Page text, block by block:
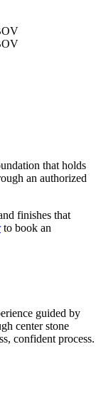
that holds
an authorized
finishes that
to book an
guided by
center stone
confident process.